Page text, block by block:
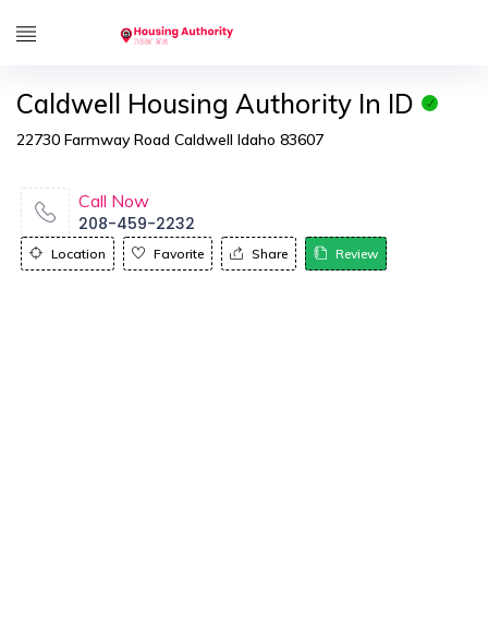
Caldwell Housing Authority In ID
22730 Farmway Road Caldwell Idaho 83607
Call Now
208-459-2232
Location Favorite Share Review